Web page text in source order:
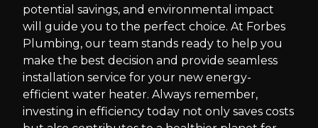
potential savings, and environmental impact
will guide you to the perfect choice. At Forbes
Plumbing, our team stands ready to help you
make the best decision and provide seamless
installation service for your new energy-
efficient water heater. Always remember,
investing in efficiency today not only saves costs